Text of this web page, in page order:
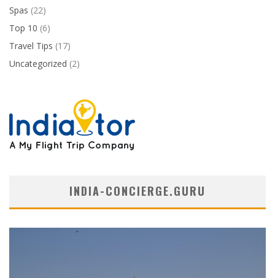
Spas (22)
Top 10 (6)
Travel Tips (17)
Uncategorized (2)
INDIA-CONCIERGE.GURU